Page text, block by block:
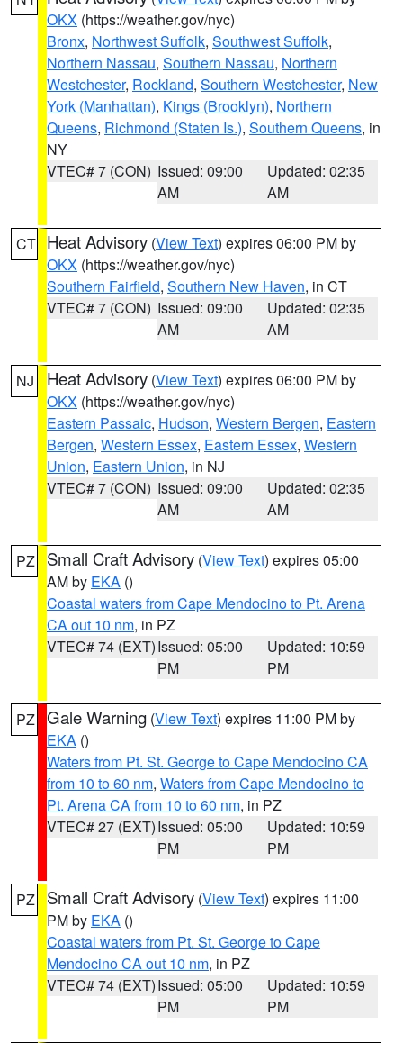
OKX (https://weather.gov/nyc)
Bronx, Northwest Suffolk, Southwest Suffolk,
Northern Nassau, Southern Nassau, Northern
Westchester, Rockland, Southern Westchester, New
York (Manhattan), Kings (Brooklyn), Northern
Queens, Richmond (Staten Is.), Southern Queens, in
NY
VTEC# 7 (CON) Issued: 09:00
AM
Updated: 02:35
AM
CT Heat Advisory (View Text) expires 06:00 PM by
OKX (https://weather.gov/nyc)
Southern Fairfield, Southern New Haven, in CT
VTEC# 7 (CON) Issued: 09:00
AM
Updated: 02:35
AM
NJ Heat Advisory (View Text) expires 06:00 PM by
OKX (https://weather.gov/nyc)
Eastern Passaic, Hudson, Western Bergen, Eastern
Bergen, Western Essex, Eastern Essex, Western
Union, Eastern Union, in NJ
VTEC# 7 (CON) Issued: 09:00
AM
Updated: 02:35
AM
PZ Small Craft Advisory (View Text) expires 05:00
AM by EKA ()
Coastal waters from Cape Mendocino to Pt. Arena
CA out 10 nm, in PZ
VTEC# 74 (EXT)Issued: 05:00
PM
Updated: 10:59
PM
PZ Gale Warning (View Text) expires 11:00 PM by
EKA ()
Waters from Pt. St. George to Cape Mendocino CA
from 10 to 60 nm, Waters from Cape Mendocino to
Pt. Arena CA from 10 to 60 nm, in PZ
VTEC# 27 (EXT)Issued: 05:00
PM
Updated: 10:59
PM
PZ Small Craft Advisory (View Text) expires 11:00
PM by EKA ()
Coastal waters from Pt. St. George to Cape
Mendocino CA out 10 nm, in PZ
VTEC# 74 (EXT)Issued: 05:00
PM
Updated: 10:59
PM